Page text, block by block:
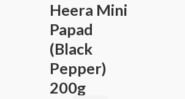
Heera Mini
Papad
(Black
Pepper)
200g